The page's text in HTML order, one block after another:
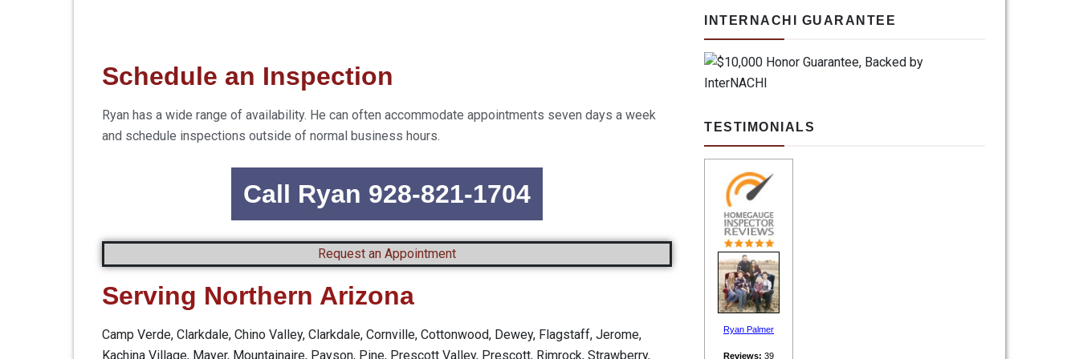
Schedule an Inspection
Ryan has a wide range of availability. He can often accommodate appointments seven days a week
and schedule inspections outside of normal business hours.
Call Ryan 928-821-1704
Request an Appointment
Serving Northern Arizona
Camp Verde, Clarkdale, Chino Valley, Clarkdale, Cornville, Cottonwood, Dewey, Flagstaff, Jerome,
Kachina Village, Mayer, Mountainaire, Payson, Pine, Prescott Valley, Prescott, Rimrock, Strawberry,
INTERNACHI GUARANTEE
TESTIMONIALS
Ryan Palmer
Reviews: 39